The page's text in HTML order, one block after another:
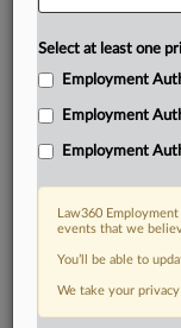
DOCUMENTS
Select at least one
Employment
Employment
Employment
Law360
events that we
You’ll be able to
We take your